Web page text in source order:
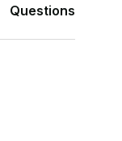
Questions